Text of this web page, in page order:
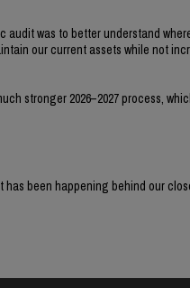
audit was to better understand
our current assets while not
stronger 2026–2027 process,
been happening behind our